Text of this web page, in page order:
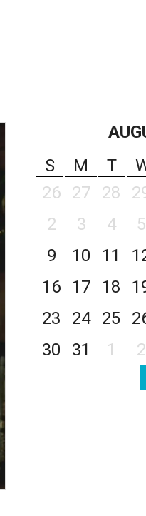
S
M T
26
27 28
2
3 4 5
9
10 11
16
17 18
23
24 25
30
31 1 2